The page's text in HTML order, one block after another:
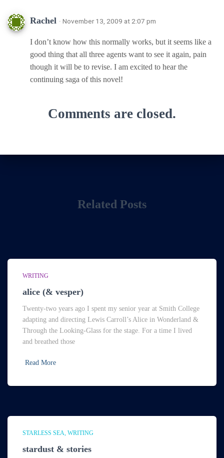
Rachel · November 13, 2009 at 2:07 pm
I don’t know how this normally works, but it seems like a
good thing that all three agents want to see it again, pain
though it will be to revise. I am excited to hear the
continuing saga of this novel!
Comments are closed.
Related Posts
WRITING
alice (& vesper)
Twenty-two years ago I spent my senior year at Smith College
adapting and directing Lewis Carroll’s Alice in Wonderland &
Through the Looking-Glass for the stage. For a time I lived
and breathed those
Read More
STARLESS SEA WRITING
stardust & stories